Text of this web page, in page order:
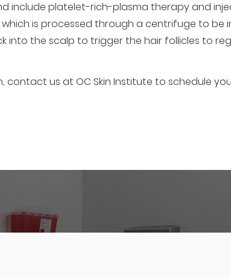
include platelet-rich-plasma therapy and
is processed through a centrifuge to be
into the scalp to trigger the hair follicles to
us at OC Skin Institute to schedule